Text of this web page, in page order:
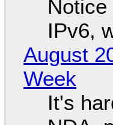
IPv6,
August
Week
It's